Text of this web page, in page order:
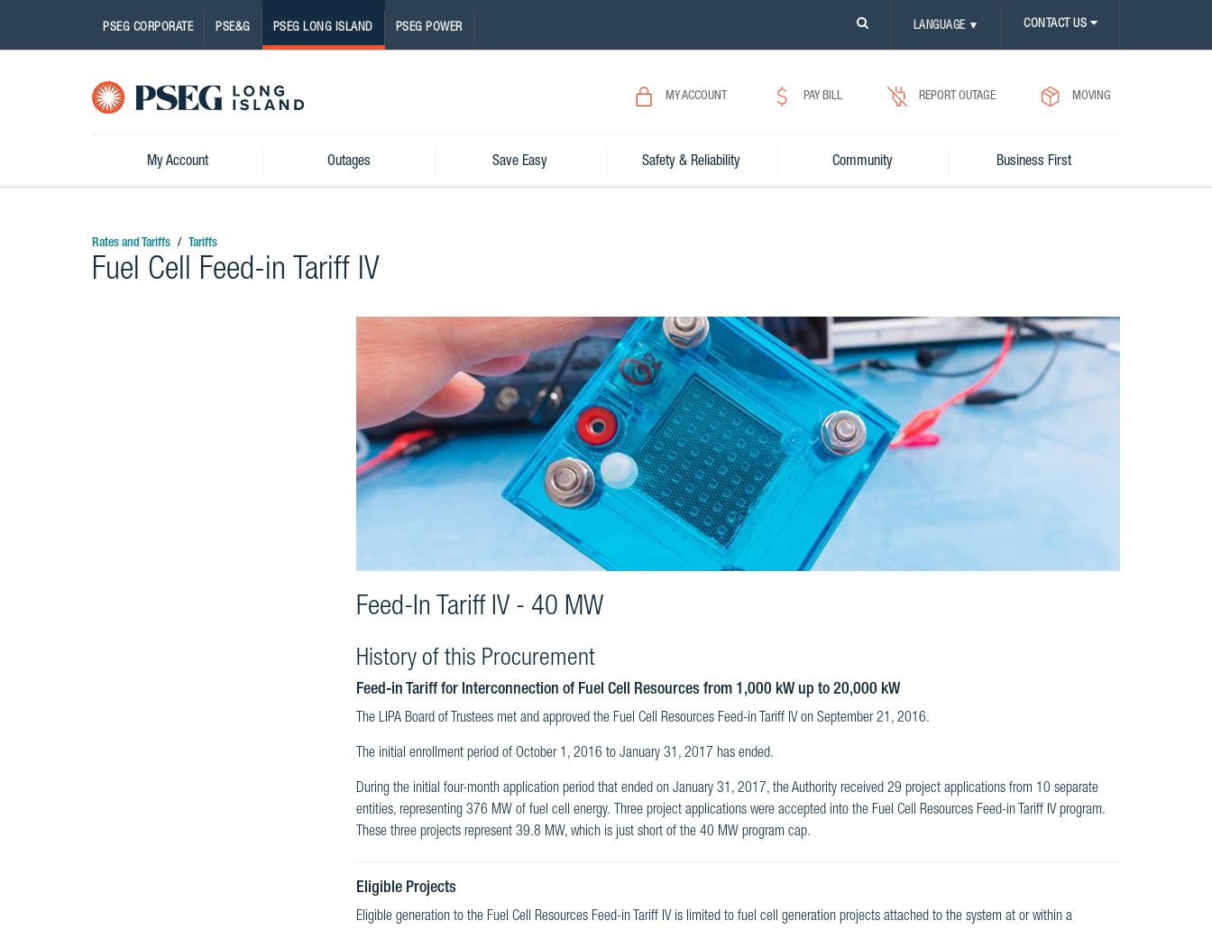
PSEG CORPORATE PSE&G PSEG LONG ISLAND PSEG POWER
PLEASE
LANGUAGE ▼ CONTACT US
Logo
MY ACCOUNT PAY BILL REPORT OUTAGE MOVING
My Account Outages Save Easy Safety & Reliability Community Business First
Rates and Tariffs Tariffs
Fuel Cell Feed-in Tariff IV
Feed-In Tariff IV - 40 MW
History of this Procurement
Feed-in Tariff for Interconnection of Fuel Cell Resources from 1,000 kW up to 20,000 kW
The LIPA Board of Trustees met and approved the Fuel Cell Resources Feed-in Tariff IV on September 21, 2016.
The initial enrollment period of October 1, 2016 to January 31, 2017 has ended.
During the initial four-month application period that ended on January 31, 2017, the Authority received 29 project applications from 10 separate
entities, representing 376 MW of fuel cell energy. Three project applications were accepted into the Fuel Cell Resources Feed-in Tariff IV program.
These three projects represent 39.8 MW, which is just short of the 40 MW program cap.
Eligible Projects
Eligible generation to the Fuel Cell Resources Feed-in Tariff IV is limited to fuel cell generation projects attached to the system at or within a